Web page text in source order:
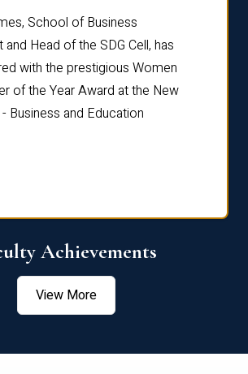
School of Business
Head of the SDG Cell, has
with the prestigious Women
of the Year Award at the New
Business and Education
Achievements
View More